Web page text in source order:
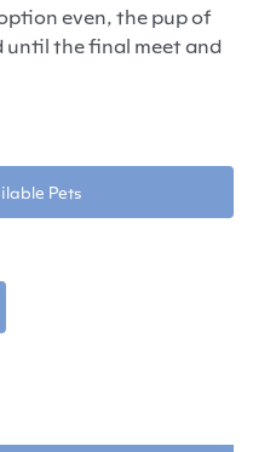
even, the pup of
until the final meet and
Pets